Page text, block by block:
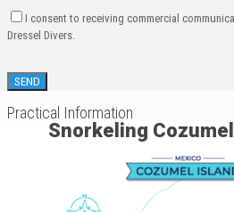
I consent to receiving commercial
Dressel Divers.
Practical Information
Snorkeling